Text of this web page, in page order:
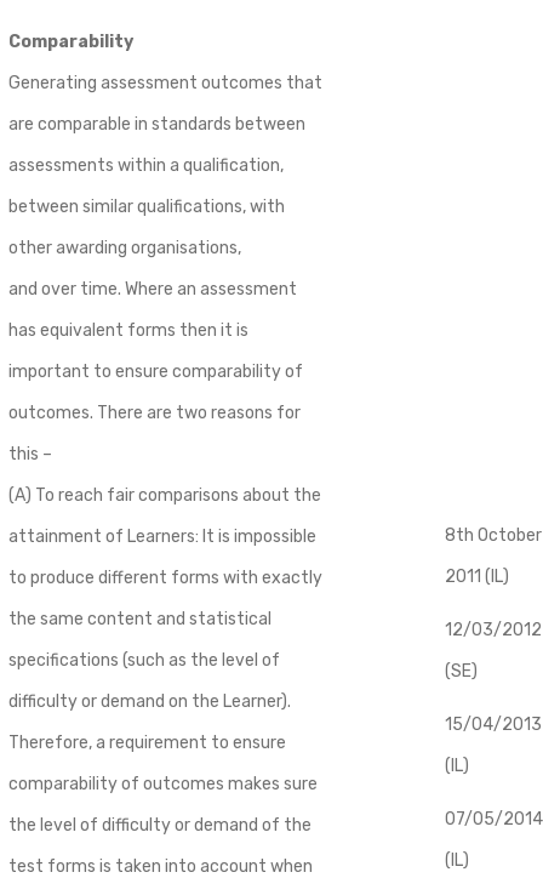
Comparability
Generating assessment outcomes that
are comparable in standards between
assessments within a qualification,
between similar qualifications, with
other awarding organisations,
and over time. Where an assessment
has equivalent forms then it is
important to ensure comparability of
outcomes. There are two reasons for
this –
(A) To reach fair comparisons about the
attainment of Learners: It is impossible
to produce different forms with exactly
the same content and statistical
specifications (such as the level of
difficulty or demand on the Learner).
Therefore, a requirement to ensure
comparability of outcomes makes sure
the level of difficulty or demand of the
test forms is taken into account when
8th October
2011 (IL)
12/03/2012
(SE)
​15/04/2013
(IL)
07/05/2014
(IL)